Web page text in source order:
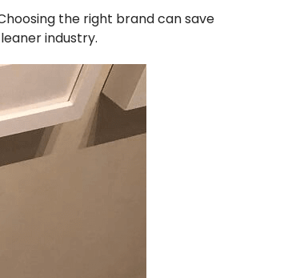
the right brand can save
industry.